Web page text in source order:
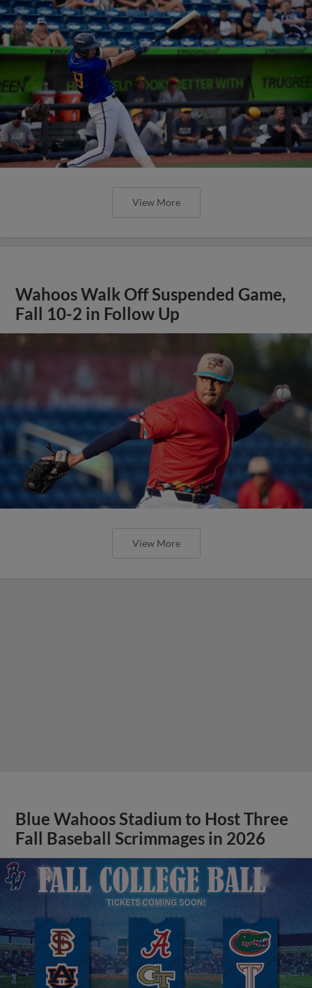
View More
Wahoos Walk Off Suspended Game,
Fall 10-2 in Follow Up
View More
Blue Wahoos Stadium to Host Three
Fall Baseball Scrimmages in 2026